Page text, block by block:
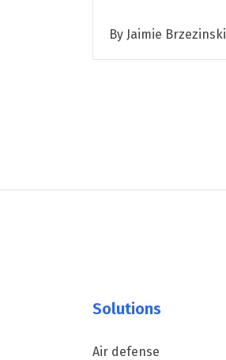
By Jaimie Brzezinski
Solutions
Air defense